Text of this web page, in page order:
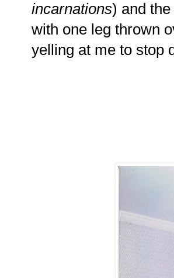
incarnations) and
with one leg thrown
yelling at me to stop